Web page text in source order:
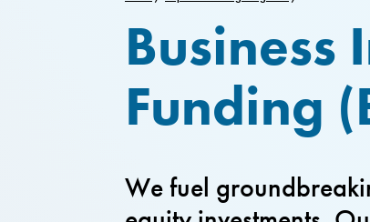
Business
Funding
We fuel